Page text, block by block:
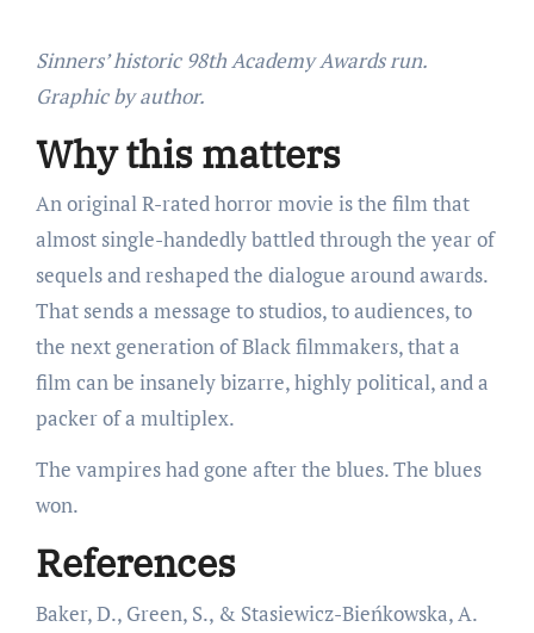
Sinners’ historic 98th Academy Awards run.
Graphic by author.
Why this matters
An original R-rated horror movie is the film that
almost single-handedly battled through the year of
sequels and reshaped the dialogue around awards.
That sends a message to studios, to audiences, to
the next generation of Black filmmakers, that a
film can be insanely bizarre, highly political, and a
packer of a multiplex.
The vampires had gone after the blues. The blues
won.
References
Baker, D., Green, S., & Stasiewicz-Bieńkowska, A.